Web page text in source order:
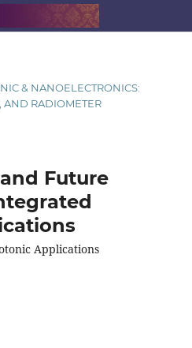
& NANOELECTRONICS:
AND RADIOMETER
Future
Applications